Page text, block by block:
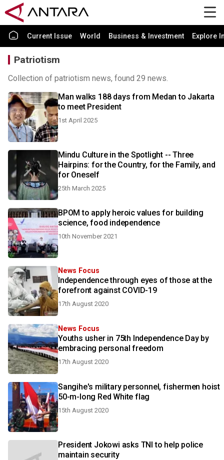
Current Issue World Business & Investment Explore
Patriotism
Collection of patriotism news, found 29 news.
Man walks 188 days from Medan to Jakarta
to meet President
1st April 2025
Mindu Culture in the Spotlight -- Three
Hairpins: for the Country, for the Family, and
for Oneself
25th March 2025
BPOM to apply heroic values for building
science, food independence
10th November 2021
News Focus
Independence through eyes of those at the
forefront against COVID-19
17th August 2020
News Focus
Youths usher in 75th Independence Day by
embracing personal freedom
17th August 2020
Sangihe's military personnel, fishermen hoist
50-m-long Red White flag
15th August 2020
President Jokowi asks TNI to help police
maintain security